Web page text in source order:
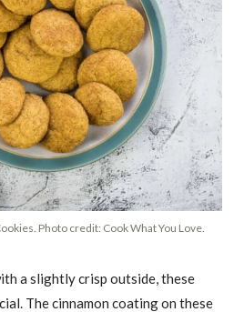
Photo credit: Cook What You Love.
a slightly crisp outside, these
The cinnamon coating on these